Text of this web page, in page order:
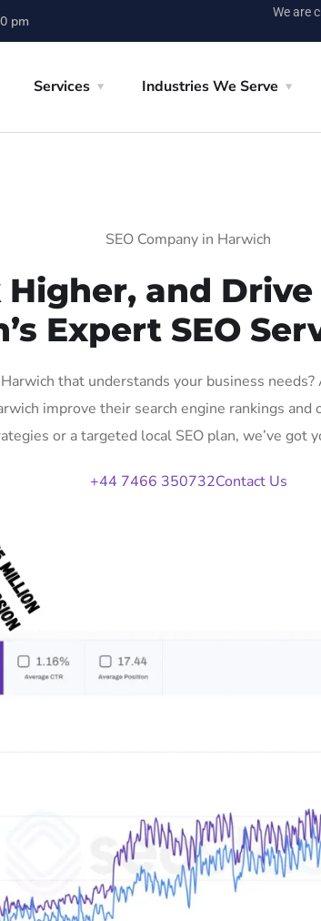
pm
We are
Services Industries We Serve
SEO Company in Harwich
and
Expert SEO
Harwich that understands your business
improve their search engine rankings
or a targeted local SEO plan, we’ve got
+44 7466 350732Contact Us